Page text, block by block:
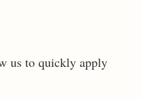
us to quickly apply